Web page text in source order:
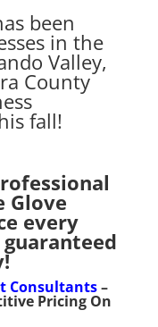
been
in the
Valley,
County
fall!
Glove
every
Consultants–
Pricing On